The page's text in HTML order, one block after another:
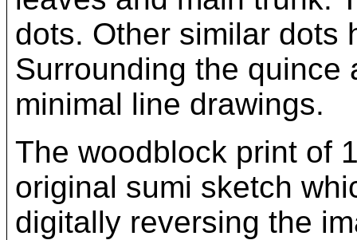
dots. Other similar dots
Surrounding the quince
minimal line drawings.
The woodblock print of
original sumi sketch
digitally reversing the